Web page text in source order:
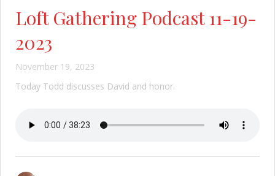
Loft Gathering Podcast 11-19-
2023
November 19, 2023
Today Todd discusses David and honor.